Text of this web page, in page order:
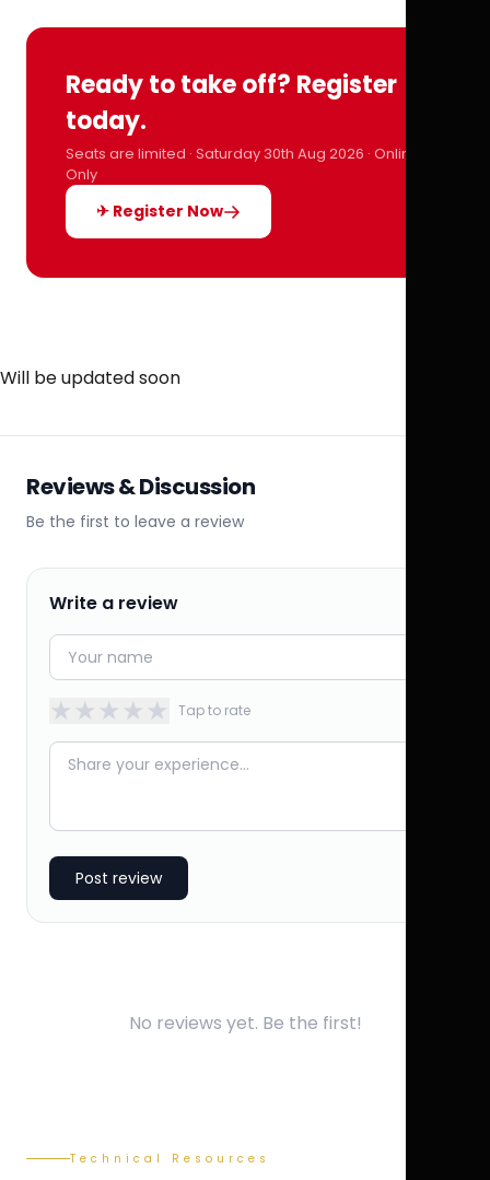
Ready to take off? Register
today.
Seats are limited · Saturday 30th Aug 2026 · Online
Only
✈ Register Now
Will be updated soon
Reviews & Discussion
Be the first to leave a review
Write a review
★★★★★ Tap to rate
Post review
No reviews yet. Be the first!
Technical Resources